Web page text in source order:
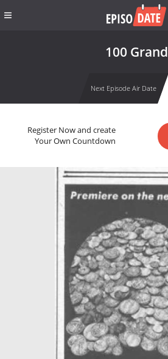
100 Grand
Next Episode Air Date
Register Now and create
Your Own Countdown